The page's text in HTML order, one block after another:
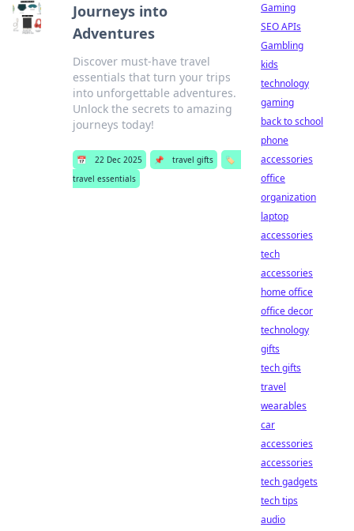
Journeys into
Adventures
Discover must-have travel
essentials that turn your trips
into unforgettable adventures.
Unlock the secrets to amazing
journeys today!
📅 22 Dec 2025 📌 travel gifts
🏷️
travel essentials
Gaming
SEO APIs
Gambling
kids
technology
gaming
back to school
phone
accessories
office
organization
laptop
accessories
tech
accessories
home office
office decor
technology
gifts
tech gifts
travel
wearables
car
accessories
accessories
tech gadgets
tech tips
audio